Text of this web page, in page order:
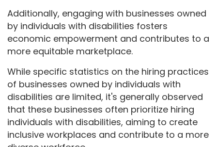
Additionally, engaging with businesses owned
by individuals with disabilities fosters
economic empowerment and contributes to a
more equitable marketplace.
While specific statistics on the hiring practices
of businesses owned by individuals with
disabilities are limited, it's generally observed
that these businesses often prioritize hiring
individuals with disabilities, aiming to create
inclusive workplaces and contribute to a more